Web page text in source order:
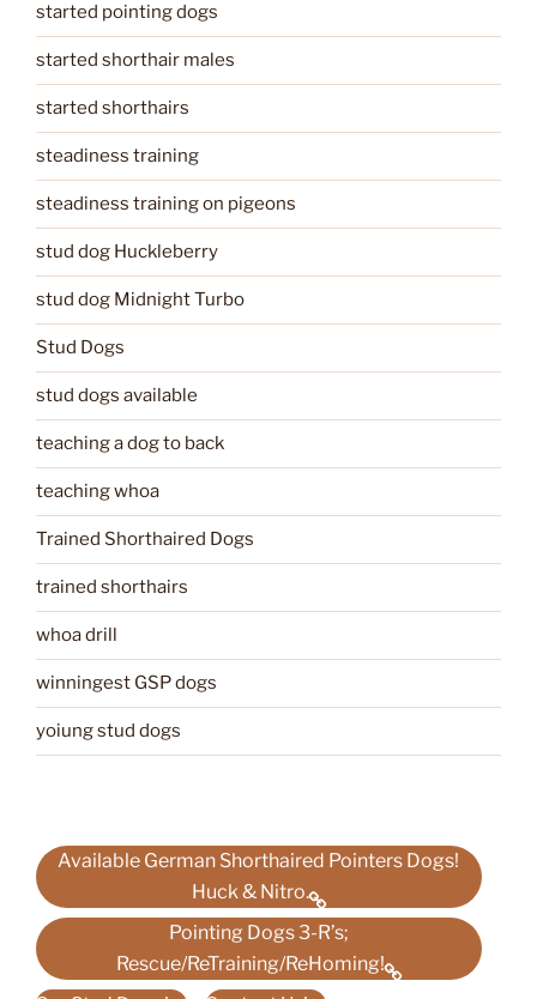
started pointing dogs
started shorthair males
started shorthairs
steadiness training
steadiness training on pigeons
stud dog Huckleberry
stud dog Midnight Turbo
Stud Dogs
stud dogs available
teaching a dog to back
teaching whoa
Trained Shorthaired Dogs
trained shorthairs
whoa drill
winningest GSP dogs
yoiung stud dogs
Available German Shorthaired Pointers Dogs!
Huck & Nitro.
Pointing Dogs 3-R’s;
Rescue/ReTraining/ReHoming!